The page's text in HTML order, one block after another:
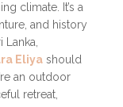
climate. It’s a
and history
Eliyashould
an outdoor
retreat,